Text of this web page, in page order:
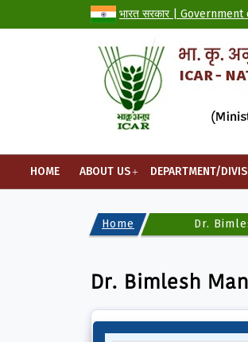
भारत सरकार |
HOME ABOUT US DEPARTMENT/
Home Dr.
Dr. Bimlesh